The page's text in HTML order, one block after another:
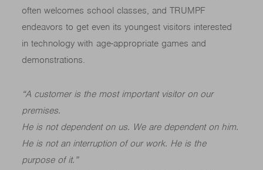
often welcomes school classes, and TRUMPF
endeavors to get even its youngest visitors interested
in technology with age-appropriate games and
demonstrations.
“A customer is the most important visitor on our
premises.
He is not dependent on us. We are dependent on him.
He is not an interruption of our work. He is the
purpose of it. ”